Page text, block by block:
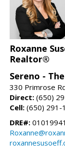
Roxanne
Realtor®
Sereno -
330 Primrose
Direct: (650)
Cell: (650) 291-
DRE#: 01019941